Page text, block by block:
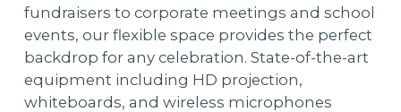
fundraisers to corporate meetings and school
events, our flexible space provides the perfect
backdrop for any celebration. State-of-the-art
equipment including HD projection,
whiteboards, and wireless microphones